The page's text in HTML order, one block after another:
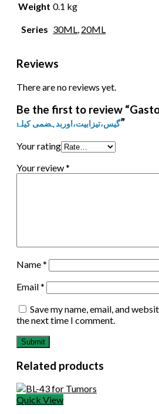
Weight 0.1 kg
Series 30ML, 20ML
Reviews
There are no reviews yet.
Be the first to review
گیس،تیزابیت،اوربدہضمی کیلۓ”
Your rating
Your review*
Name*
Email*
Save my name, email, and
the next time I comment.
Related products
Quick View